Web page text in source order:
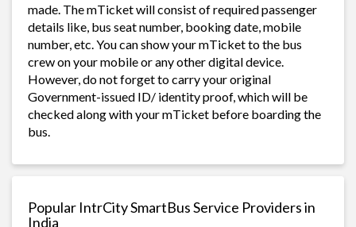
made. The mTicket will consist of required passenger
details like, bus seat number, booking date, mobile
number, etc. You can show your mTicket to the bus
crew on your mobile or any other digital device.
However, do not forget to carry your original
Government-issued ID/ identity proof, which will be
checked along with your mTicket before boarding the
bus.
Popular IntrCity SmartBus Service Providers in
India